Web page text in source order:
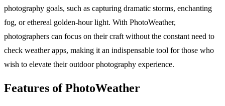
photography goals, such as capturing dramatic storms, enchanting
fog, or ethereal golden-hour light. With PhotoWeather,
photographers can focus on their craft without the constant need to
check weather apps, making it an indispensable tool for those who
wish to elevate their outdoor photography experience.
Features of PhotoWeather